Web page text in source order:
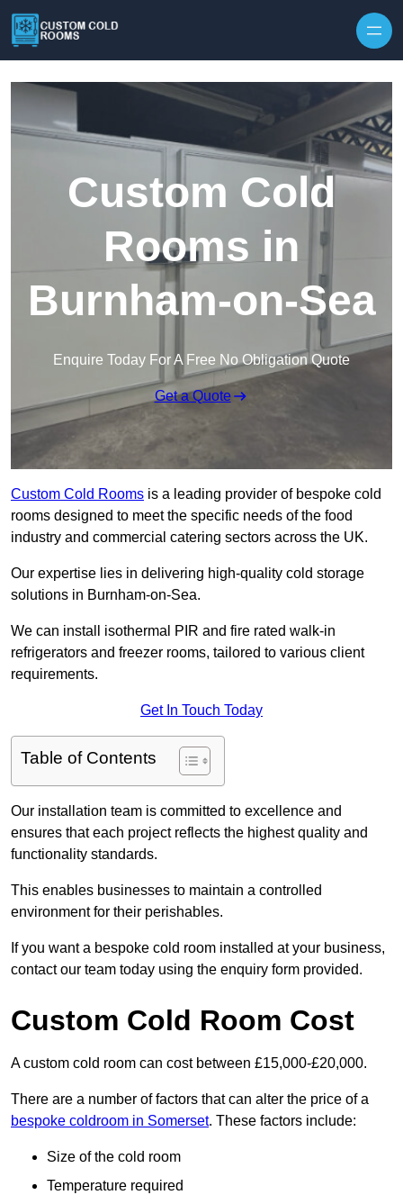
Custom Cold
Rooms in
Burnham-on-Sea
Enquire Today For A Free No Obligation Quote
Get a Quote
Custom Cold Rooms is a leading provider of bespoke cold
rooms designed to meet the specific needs of the food
industry and commercial catering sectors across the UK.
Our expertise lies in delivering high-quality cold storage
solutions in Burnham-on-Sea.
We can install isothermal PIR and fire rated walk-in
refrigerators and freezer rooms, tailored to various client
requirements.
Get In Touch Today
Table of Contents
Our installation team is committed to excellence and
ensures that each project reflects the highest quality and
functionality standards.
This enables businesses to maintain a controlled
environment for their perishables.
If you want a bespoke cold room installed at your business,
contact our team today using the enquiry form provided.
Custom Cold Room Cost
A custom cold room can cost between £15,000-£20,000.
There are a number of factors that can alter the price of a
bespoke coldroom in Somerset. These factors include:
Size of the cold room
Temperature required